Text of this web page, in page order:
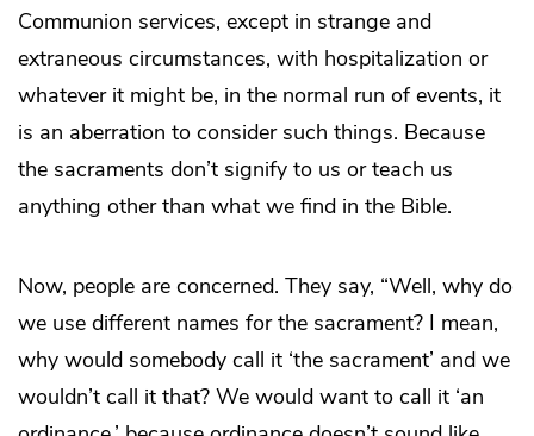
Communion services, except in strange and
extraneous circumstances, with hospitalization or
whatever it might be, in the normal run of events, it
is an aberration to consider such things. Because
the sacraments don’t signify to us or teach us
anything other than what we find in the Bible.
Now, people are concerned. They say, “Well, why do
we use different names for the sacrament? I mean,
why would somebody call it ‘the sacrament’ and we
wouldn’t call it that? We would want to call it ‘an